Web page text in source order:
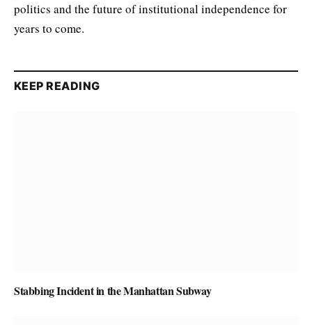
politics and the future of institutional independence for
years to come.
KEEP READING
Stabbing Incident in the Manhattan Subway